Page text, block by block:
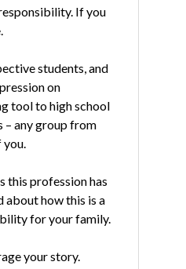
If you
students, and
on
tool to high school
– any group from
you.
this profession has
about how this is a
for your family.
your story.